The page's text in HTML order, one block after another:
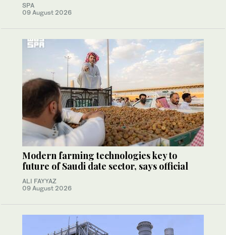
SPA
09 August 2026
Modern farming technologies key to
future of Saudi date sector, says official
ALI FAYYAZ
09 August 2026